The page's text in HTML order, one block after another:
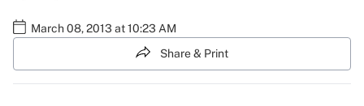
March 08, 2013 at 10:23 AM
Share & Print